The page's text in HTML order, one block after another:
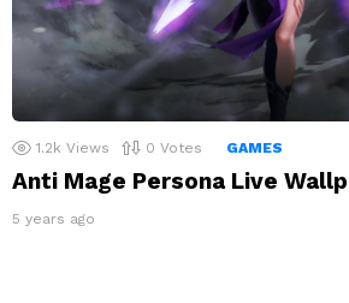
1.2k Views 0 Votes GAMES
Anti Mage Persona Live
5 years ago